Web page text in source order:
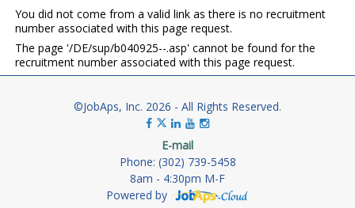
You did not come from a valid link as there is no recruitment
number associated with this page request.
The page '/DE/sup/b040925--.asp' cannot be found for the
recruitment number associated with this page request.
©JobAps, Inc. 2026 - All Rights Reserved.
E-mail
Phone: (302) 739-5458
8am - 4:30pm M-F
Powered by